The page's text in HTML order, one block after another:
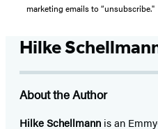
marketing emails to “unsubscribe."
Hilke
About the Author
Hilke Schellmann is an